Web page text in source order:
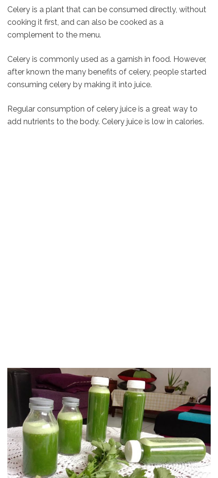
Celery is a plant that can be consumed directly, without
cooking it first, and can also be cooked as a
complement to the menu.
Celery is commonly used as a garnish in food. However,
after known the many benefits of celery, people started
consuming celery by making it into juice.
Regular consumption of celery juice is a great way to
add nutrients to the body. Celery juice is low in calories.